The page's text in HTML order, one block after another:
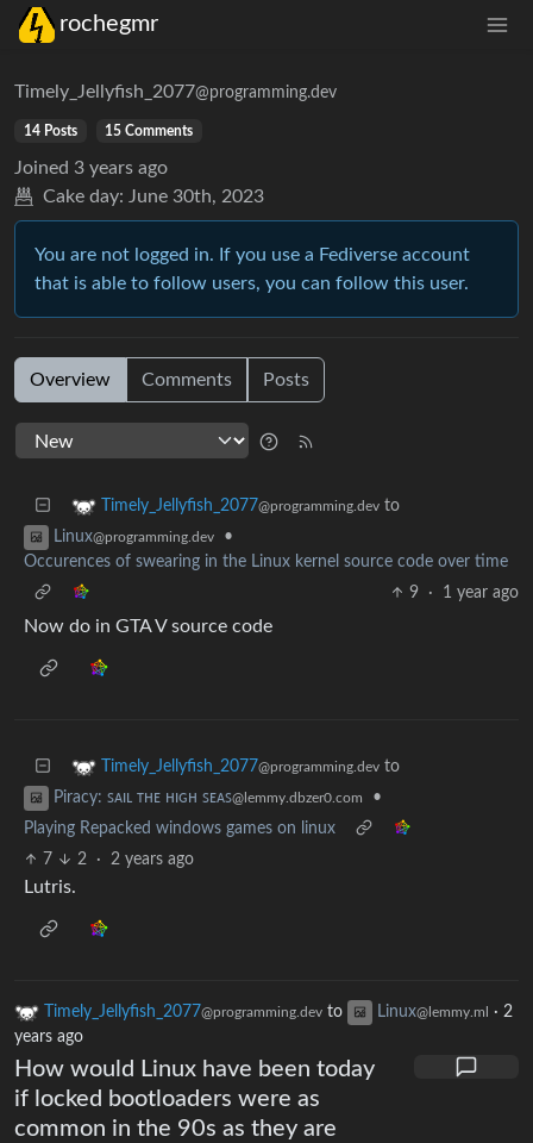
rochegmr
Timely_Jellyfish_2077@programming.dev
14 Posts 15 Comments
Joined 3 years ago
Cake day: June 30th, 2023
You are not logged in. If you use a Fediverse account
that is able to follow users, you can follow this user.
Overview Comments Posts
Timely_Jellyfish_2077@programming.dev to
Linux@programming.dev
•
Occurences of swearing in the Linux kernel source code over time
9
· 1 year ago
Now do in GTA V source code
Timely_Jellyfish_2077@programming.dev to
Piracy: ꜱᴀɪʟ ᴛʜᴇ ʜɪɢʜ ꜱᴇᴀꜱ@lemmy.dbzer0.com
•
Playing Repacked windows games on linux
7
2 · 2 years ago
Lutris.
Timely_Jellyfish_2077@programming.dev to Linux@lemmy.ml · 2
years ago
How would Linux have been today
if locked bootloaders were as
common in the 90s as they are